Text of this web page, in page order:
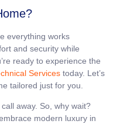
everything works
and security while
ready to experience the
Services today. Let’s
tailored just for you.
away. So, why wait?
modern luxury in